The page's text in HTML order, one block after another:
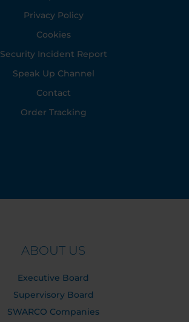
Privacy Policy
Cookies
Security Incident Report
Speak Up Channel
Contact
Order Tracking
ABOUT US
Executive Board
Supervisory Board
SWARCO Companies